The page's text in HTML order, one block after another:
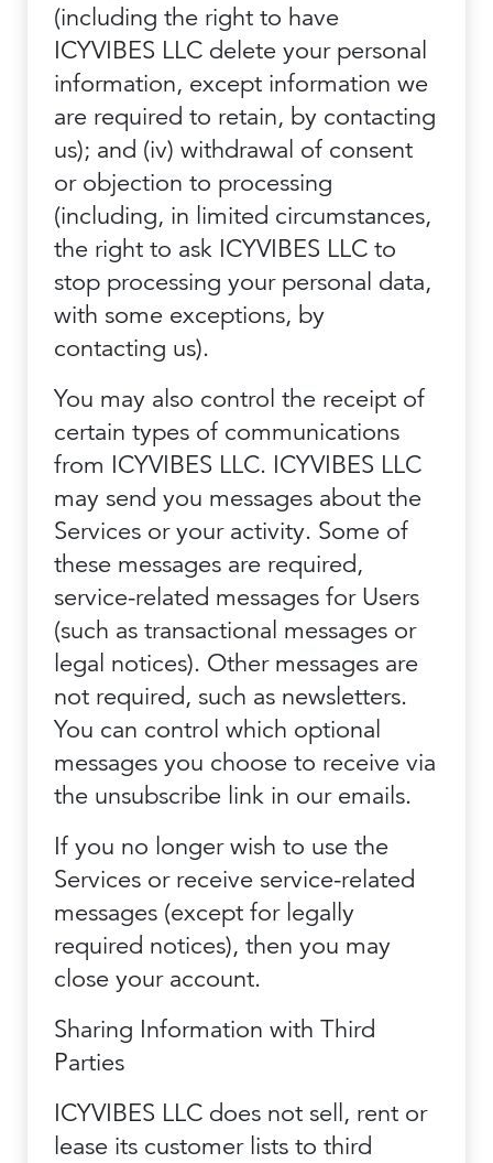
(including the right to have
ICYVIBES LLC delete your personal
information, except information we
are required to retain, by contacting
us); and (iv) withdrawal of consent
or objection to processing
(including, in limited circumstances,
the right to ask ICYVIBES LLC to
stop processing your personal data,
with some exceptions, by
contacting us).
You may also control the receipt of
certain types of communications
from ICYVIBES LLC. ICYVIBES LLC
may send you messages about the
Services or your activity. Some of
these messages are required,
service-related messages for Users
(such as transactional messages or
legal notices). Other messages are
not required, such as newsletters.
You can control which optional
messages you choose to receive via
the unsubscribe link in our emails.
If you no longer wish to use the
Services or receive service-related
messages (except for legally
required notices), then you may
close your account.
Sharing Information with Third
Parties
ICYVIBES LLC does not sell, rent or
lease its customer lists to third